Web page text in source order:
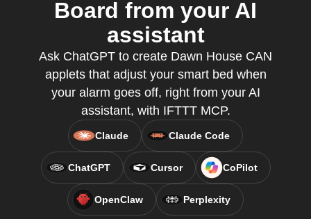
Board from your AI
assistant
Ask ChatGPT to create Dawn House CAN
applets that adjust your smart bed when
your alarm goes off, right from your AI
assistant, with IFTTT MCP.
Claude Claude Code
ChatGPT Cursor CoPilot
OpenClaw Perplexity